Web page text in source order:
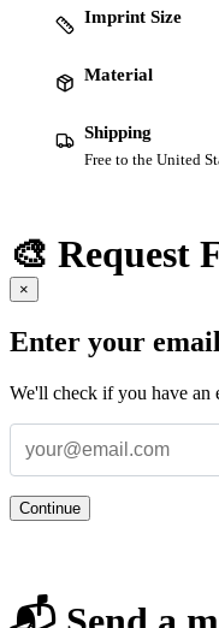
Imprint Size
Material
Shipping
Free to the United
🎨 Request
×
Enter your
We'll check if you have an
Continue